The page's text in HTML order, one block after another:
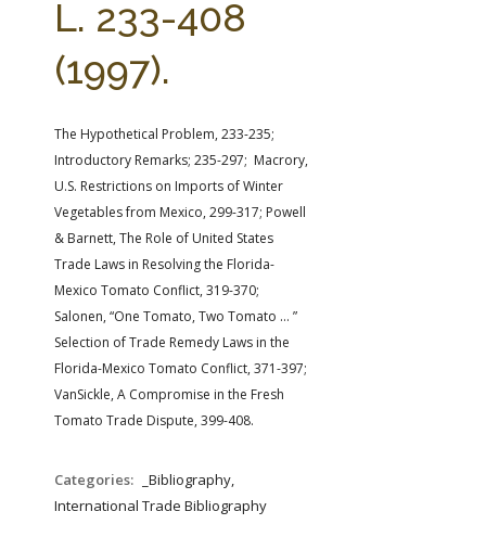
L. 233-408
(1997).
The Hypothetical Problem, 233-235;
Introductory Remarks; 235-297; Macrory,
U.S. Restrictions on Imports of Winter
Vegetables from Mexico, 299-317; Powell
& Barnett, The Role of United States
Trade Laws in Resolving the Florida-
Mexico Tomato Conflict, 319-370;
Salonen, “One Tomato, Two Tomato … ”
Selection of Trade Remedy Laws in the
Florida-Mexico Tomato Conflict, 371-397;
VanSickle, A Compromise in the Fresh
Tomato Trade Dispute, 399-408.
Categories:
_Bibliography,
International Trade Bibliography